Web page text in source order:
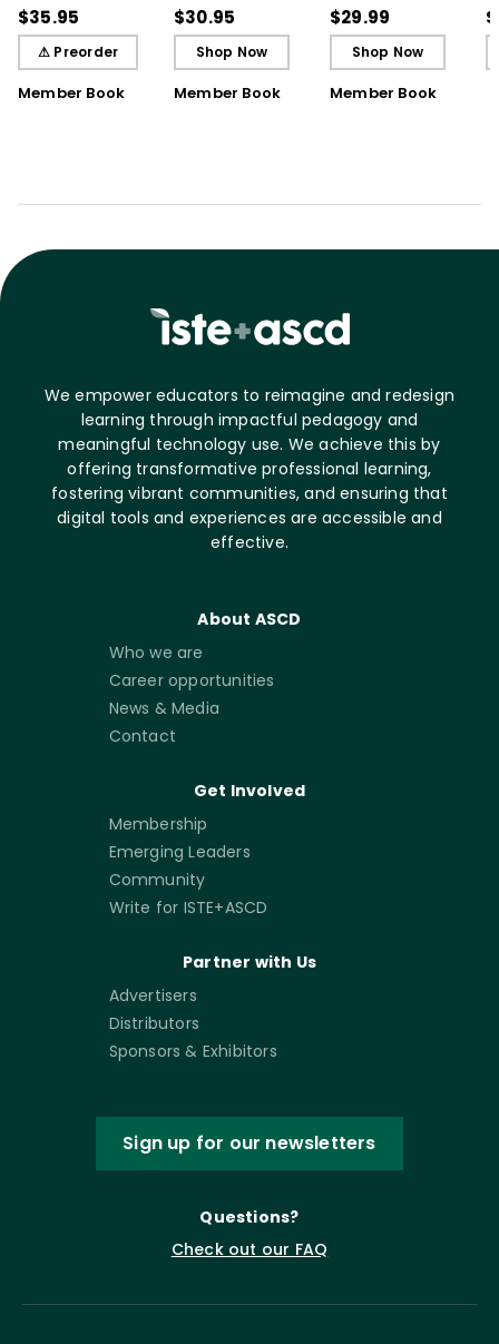
Student Learning
$35.95
⚠ Preorder
Member Book
Breakthrough
Understanding
$30.95
Shop Now
Member Book
Breakthrough
Understanding (E-
Book)
$29.99
Shop Now
Member Book
We empower educators to reimagine and redesign
learning through impactful pedagogy and
meaningful technology use. We achieve this by
offering transformative professional learning,
fostering vibrant communities, and ensuring that
digital tools and experiences are accessible and
effective.
About ASCD
Who we are
Career opportunities
News & Media
Contact
Get Involved
Membership
Emerging Leaders
Community
Write for ISTE+ASCD
Partner with Us
Advertisers
Distributors
Sponsors & Exhibitors
Sign up for our newsletters
Questions?
Check out our FAQ